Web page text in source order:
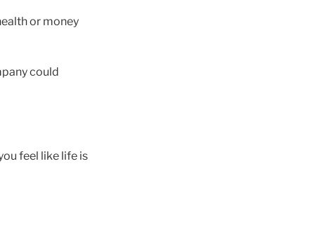
or money
could
feel like life is